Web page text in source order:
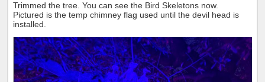
Trimmed the tree. You can see the Bird Skeletons now.
Pictured is the temp chimney flag used until the devil head is
installed.